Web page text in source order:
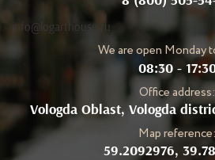
info@logarthouse.ru
We are open Monday
08:30 -
Office address:
Vologda Oblast, Vologda
Map reference:
59.2092976,